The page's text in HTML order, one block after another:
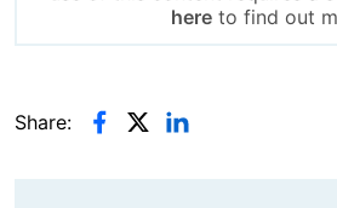
hereto find out
Share: